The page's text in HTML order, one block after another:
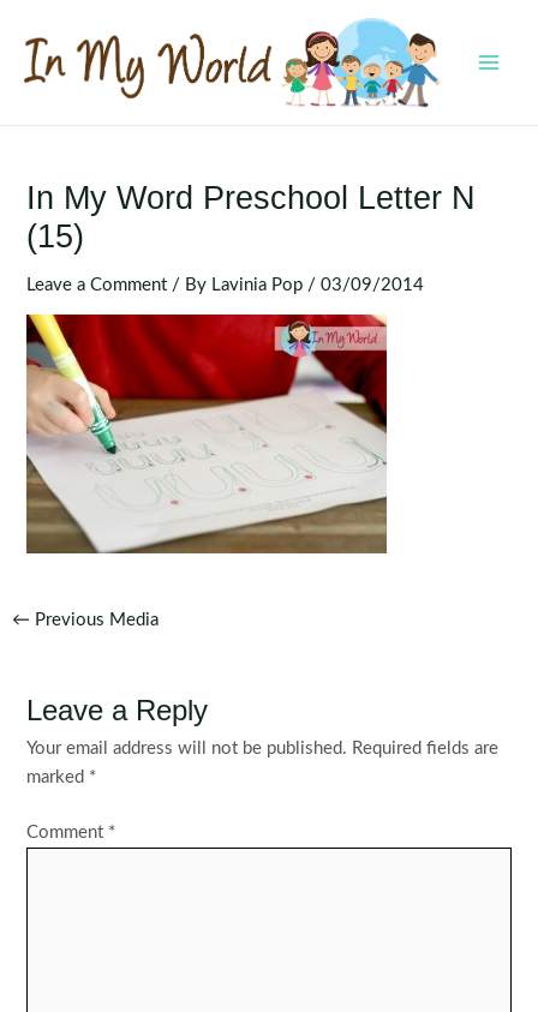
content
In My Word Preschool Letter N
(15)
Leave a Comment / By Lavinia Pop /03/09/2014
Post
← Previous Media
Leave a Reply
Your email address will not be published. Required fields are
marked *
Comment *